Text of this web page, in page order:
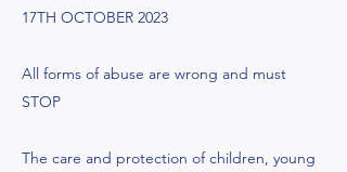
17TH OCTOBER 2023
All forms of abuse are wrong and must
STOP
The care and protection of children, young